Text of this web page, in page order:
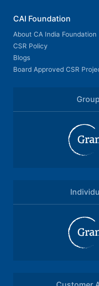
CAI Foundation
About CA India Foundation
CSR Policy
Blogs
Board Approved CSR